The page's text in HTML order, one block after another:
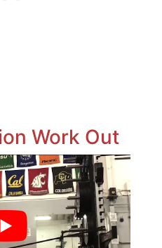
Work Out